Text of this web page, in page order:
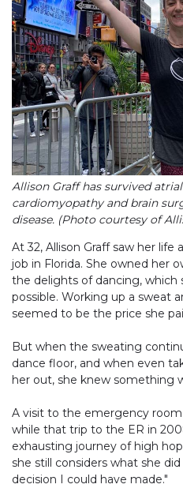
Allison Graff has survived
cardiomyopathy and brain
disease. (Photo courtesy of
At 32, Allison Graff saw her life
job in Florida. She owned her
the delights of dancing, which
possible. Working up a sweat
seemed to be the price she
But when the sweating
dance floor, and when even
her out, she knew something
A visit to the emergency
while that trip to the ER in
exhausting journey of high
she still considers what she
decision I could have made."